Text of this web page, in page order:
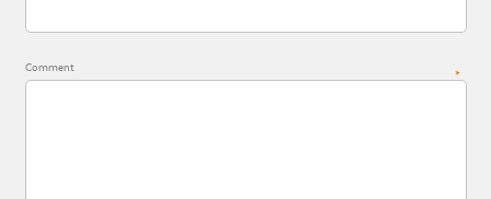
Comment *